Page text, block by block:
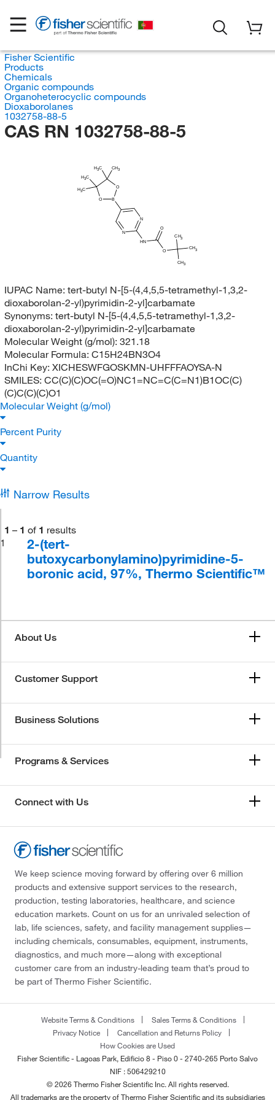
Fisher Scientific
Products
Chemicals
Organic compounds
Organoheterocyclic compounds
Dioxaborolanes
1032758-88-5
CAS RN 1032758-88-5
B
O
O
H3C CH3
H3C
H3C
N
N
HN
O
O
CH3
CH3
CH3
IUPAC Name: tert-butyl N-[5-(4,4,5,5-tetramethyl-1,3,2-
dioxaborolan-2-yl)pyrimidin-2-yl]carbamate
Synonyms: tert-butyl N-[5-(4,4,5,5-tetramethyl-1,3,2-
dioxaborolan-2-yl)pyrimidin-2-yl]carbamate
Molecular Weight (g/mol): 321.18
Molecular Formula: C15H24BN3O4
InChi Key: XICHESWFGOSKMN-UHFFFAOYSA-N
SMILES: CC(C)(C)OC(=O)NC1=NC=C(C=N1)B1OC(C)
(C)C(C)(C)O1
Molecular Weight (g/mol)
Percent Purity
Quantity
Narrow Results
1 – 1 of 1 results
1
2-(tert-
butoxycarbonylamino)pyrimidine-5-
boronic acid, 97%, Thermo Scientific™
About Us
Customer Support
Business Solutions
Programs & Services
Connect with Us
We keep science moving forward by offering over 6 million
products and extensive support services to the research,
production, testing laboratories, healthcare, and science
education markets. Count on us for an unrivaled selection of
lab, life sciences, safety, and facility management supplies—
including chemicals, consumables, equipment, instruments,
diagnostics, and much more—along with exceptional
customer care from an industry-leading team that’s proud to
be part of Thermo Fisher Scientific.
Website Terms & Conditions
Sales Terms & Conditions
Privacy Notice
Cancellation and Returns Policy
How Cookies are Used
Fisher Scientific - Lagoas Park, Edificio 8 - Piso 0 - 2740-265 Porto Salvo
NIF : 506429210
© 2026 Thermo Fisher Scientific Inc. All rights reserved.
All trademarks are the property of Thermo Fisher Scientific and its subsidiaries